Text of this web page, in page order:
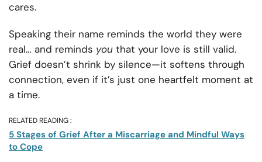
cares.
Speaking their name reminds the world they were
real… and reminds you that your love is still valid.
Grief doesn’t shrink by silence—it softens through
connection, even if it’s just one heartfelt moment at
a time.
RELATED READING :
5 Stages of Grief After a Miscarriage and Mindful Ways
to Cope